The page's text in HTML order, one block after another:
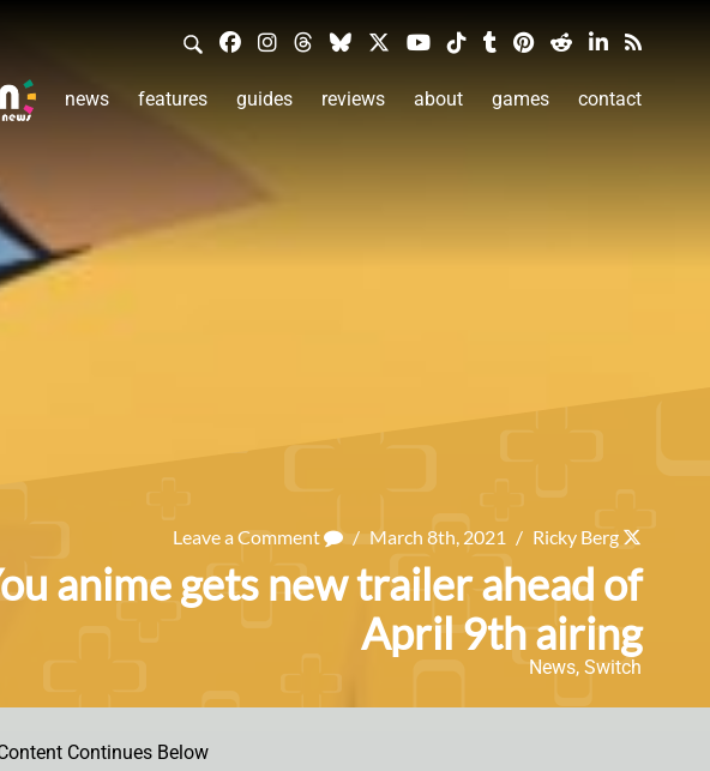
news features guides reviews about games contact
Leave a Comment / March 8th, 2021 / Ricky Berg
anime gets new trailer ahead of
April 9th airing
News, Switch
Continues Below